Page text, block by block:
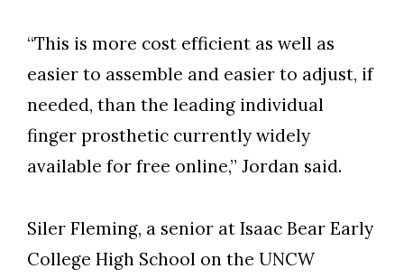
“This is more cost efficient as well as
easier to assemble and easier to adjust, if
needed, than the leading individual
finger prosthetic currently widely
available for free online,” Jordan said.
Siler Fleming, a senior at Isaac Bear Early
College High School on the UNCW